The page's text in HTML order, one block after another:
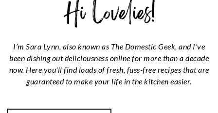
I’m Sara Lynn, also known as The Domestic Geek, and I’ve
been dishing out deliciousness online for more than a decade
now. Here you'll find loads of fresh, fuss-free recipes that are
guaranteed to make your life in the kitchen easier.